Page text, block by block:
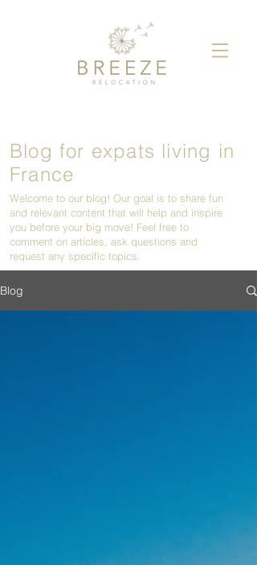
Blog
Blog for expats living in
France
Welcome to our blog! Our goal is to share fun
and relevant content that will help and inspire
you before your big move! Feel free to
comment on articles, ask questions and
request any specific topics.